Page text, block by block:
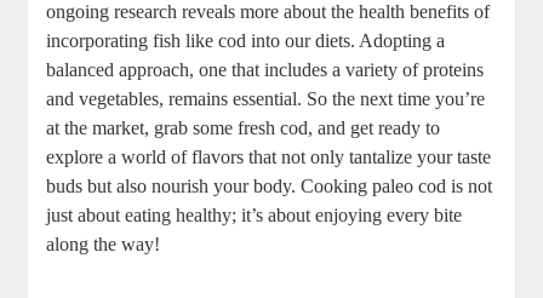
ongoing research reveals more about the health benefits of
incorporating fish like cod into our diets. Adopting a
balanced approach, one that includes a variety of proteins
and vegetables, remains essential. So the next time you’re
at the market, grab some fresh cod, and get ready to
explore a world of flavors that not only tantalize your taste
buds but also nourish your body. Cooking paleo cod is not
just about eating healthy; it’s about enjoying every bite
along the way!